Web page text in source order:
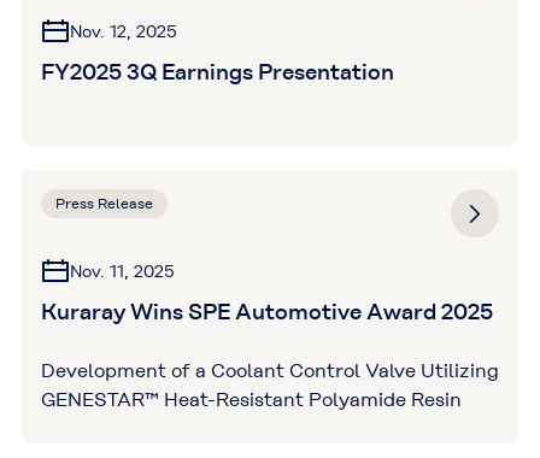
Nov. 12, 2025
FY2025 3Q Earnings Presentation
Press Release
Nov. 11, 2025
Kuraray Wins SPE Automotive Award 2025
Development of a Coolant Control Valve Utilizing
GENESTAR™ Heat-Resistant Polyamide Resin